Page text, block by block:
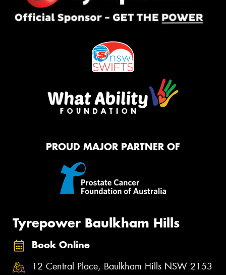
PROUD MAJOR PARTNER OF
Tyrepower Baulkham Hills
Book Online
12 Central Place, Baulkham Hills NSW 2153